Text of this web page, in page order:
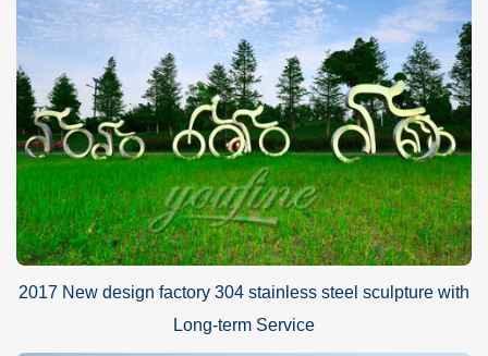
2017 New design factory 304 stainless steel sculpture with
Long-term Service